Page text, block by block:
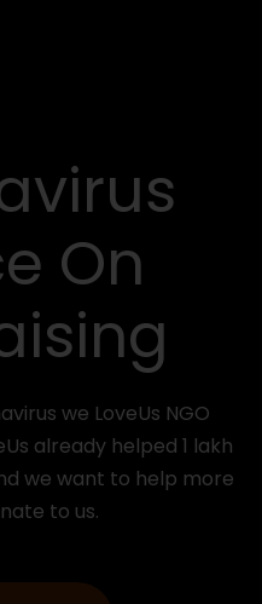
On
we LoveUs NGO
already helped 1 lakh
we want to help more
to us.